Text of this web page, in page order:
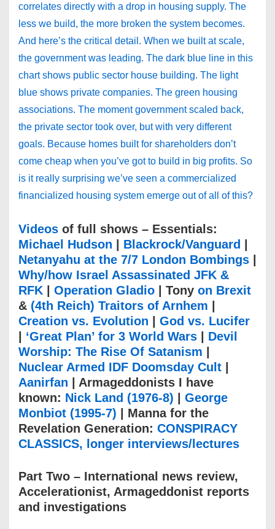
correlates directly with a drop in housing supply. The
less we build, the more broken the system becomes.
And here’s the critical detail. When we built at scale,
the government was leading. The dark blue line in this
chart shows public sector house building. The light
blue shows private companies. The green housing
associations. The moment government scaled back,
the private sector took over, but with very different
goals. Because homes built for shareholders don’t
come cheap when you’ve got to build in big profits. So
is it really surprising we’ve seen a commercialized
financialized housing system emerge out of all of this?
Videos of full shows – Essentials:
Michael Hudson
Blackrock/Vanguard
Netanyahu at the 7/7 London Bombings
Why/how Israel Assassinated JFK &
RFK
Operation Gladio | Tony on Brexit
& (4th Reich) Traitors of Arnhem
Creation vs. Evolution
God vs. Lucifer
‘Great Plan’ for 3 World Wars
Devil
Worship: The Rise Of Satanism
Nuclear Armed IDF Doomsday Cult
Aanirfan | Armageddonists I have
known: Nick Land (1976-8)
George
Monbiot (1995-7) | Manna for the
Revelation Generation: CONSPIRACY
CLASSICS, longer interviews/lectures
Part Two – International news review,
Accelerationist, Armageddonist reports
and investigations